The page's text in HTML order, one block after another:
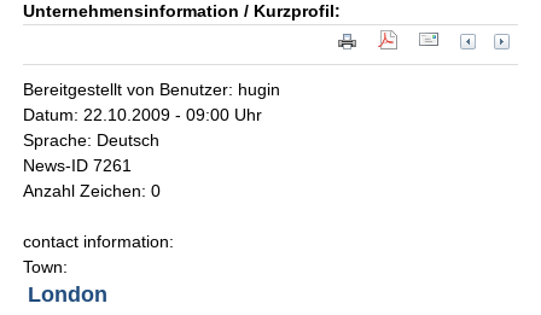
Unternehmensinformation / Kurzprofil:
Bereitgestellt von Benutzer: hugin
Datum: 22.10.2009 - 09:00 Uhr
Sprache: Deutsch
News-ID 7261
Anzahl Zeichen: 0
contact information:
Town:
London